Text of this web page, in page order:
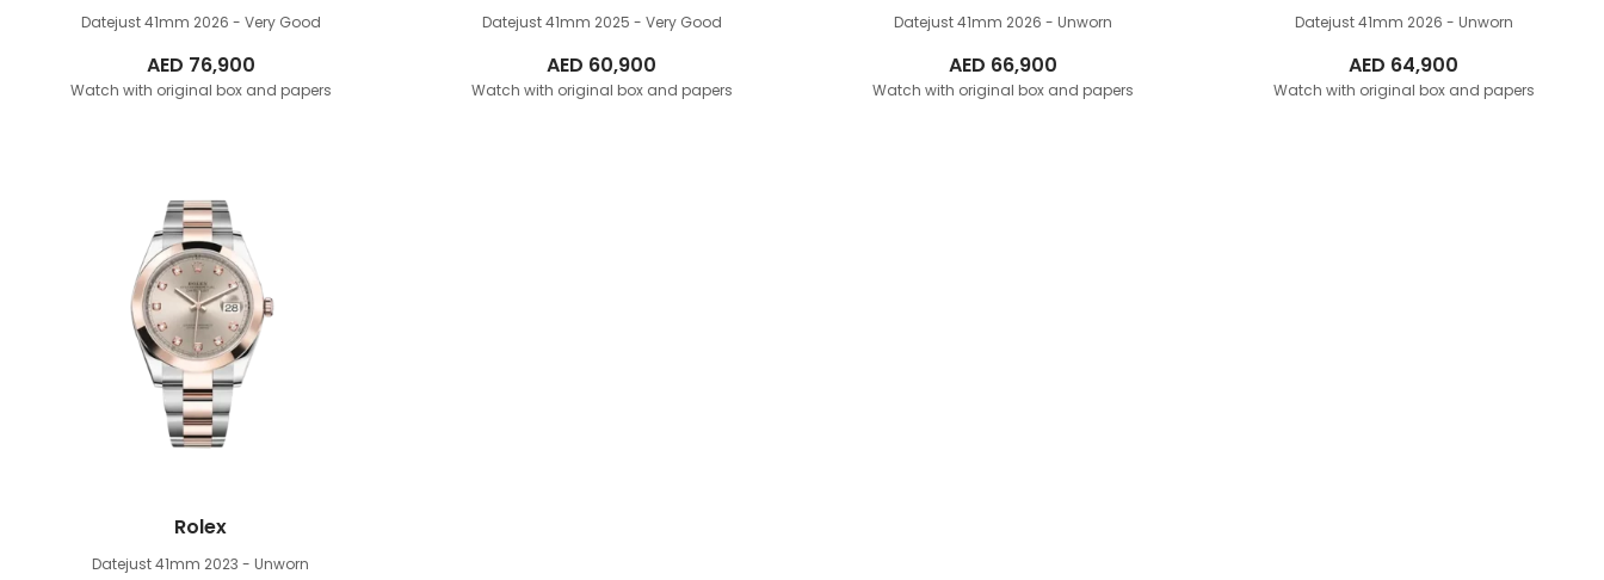
Datejust 41mm 2026 - Very Good
AED 76,900
Watch with original box and papers
Datejust 41mm 2025 - Very Good
AED 60,900
Watch with original box and papers
Datejust 41mm 2026 - Unworn
AED 66,900
Watch with original box and papers
Datejust 41mm 2026 - Unworn
AED 64,900
Watch with original box and papers
Rolex
Datejust 41mm 2023 - Unworn